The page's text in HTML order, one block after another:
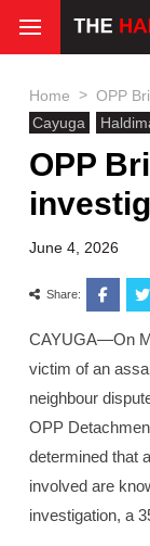
Home > OPP
Cayuga
OPP
June 4, 2026
Share:
CAYUGA—On
victim of an
neighbour
OPP
determined that
involved are
investigation, a